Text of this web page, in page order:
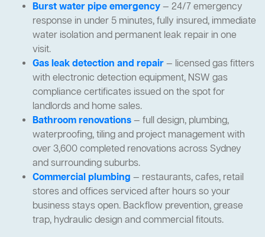
Burst water pipe emergency— 24/7 emergency
response in under 5 minutes, fully insured, immediate
water isolation and permanent leak repair in one
visit.
Gas leak detection and repair— licensed gas fitters
with electronic detection equipment, NSW gas
compliance certificates issued on the spot for
landlords and home sales.
Bathroom renovations— full design, plumbing,
waterproofing, tiling and project management with
over 3,600 completed renovations across Sydney
and surrounding suburbs.
Commercial plumbing — restaurants, cafes, retail
stores and offices serviced after hours so your
business stays open. Backflow prevention, grease
trap, hydraulic design and commercial fitouts.